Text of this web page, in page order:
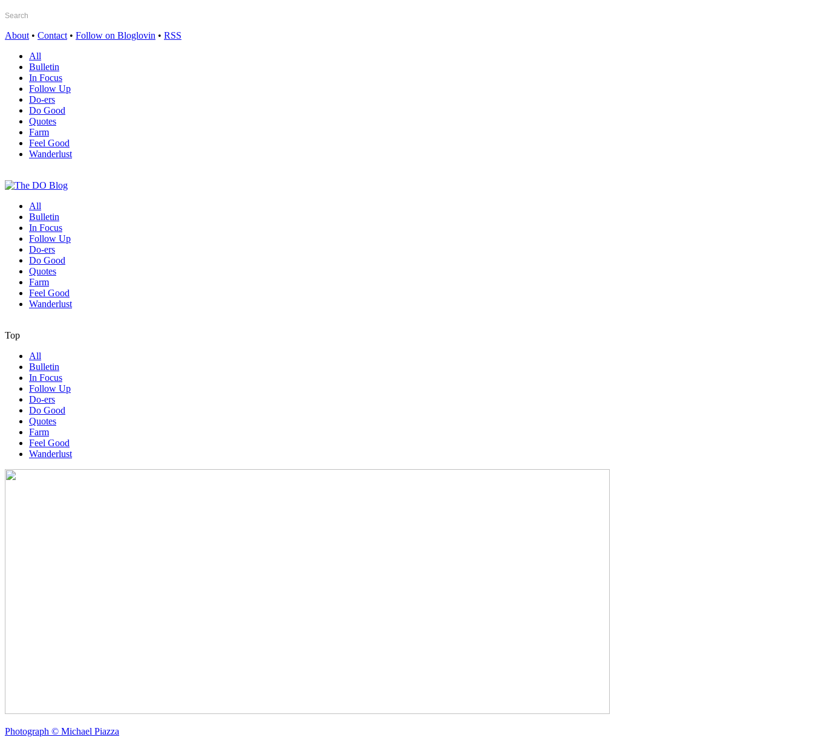
About • Contact • Follow on Bloglovin • RSS
All
Bulletin
In Focus
Follow Up
Do-ers
Do Good
Quotes
Farm
Feel Good
Wanderlust
All
Bulletin
In Focus
Follow Up
Do-ers
Do Good
Quotes
Farm
Feel Good
Wanderlust
Top
All
Bulletin
In Focus
Follow Up
Do-ers
Do Good
Quotes
Farm
Feel Good
Wanderlust
Photograph © Michael Piazza